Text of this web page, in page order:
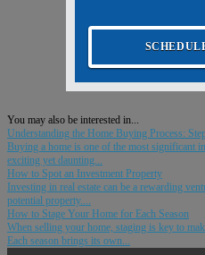
You may also be interested in...
Understanding the Home Buying Process:
Buying a home is one of the most significant
exciting yet daunting...
How to Spot an Investment Property
Investing in real estate can be a rewarding
potential property....
How to Stage Your Home for Each Season
When selling your home, staging is key to
Each season brings its own...